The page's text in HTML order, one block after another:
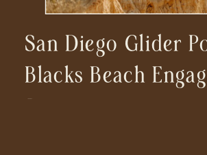
San Diego Glider
Blacks Beach
Session